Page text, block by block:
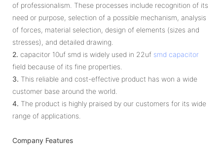
of professionalism. These processes include recognition of its
need or purpose, selection of a possible mechanism, analysis
of forces, material selection, design of elements (sizes and
stresses), and detailed drawing.
2. capacitor 10uf smd is widely used in 22uf smd capacitor
field because of its fine properties.
3. This reliable and cost-effective product has won a wide
customer base around the world.
4. The product is highly praised by our customers for its wide
range of applications.
Company Features